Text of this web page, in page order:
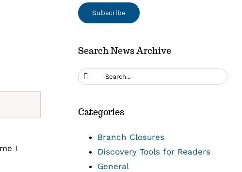
I
Search News Archive
Search
Categories
Branch Closures
Discovery Tools for Readers
General